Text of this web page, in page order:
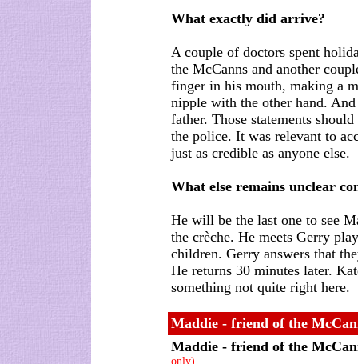
What exactly did arrive?
A couple of doctors spent
the McCanns and another
finger in his mouth, making a
nipple with the other hand.
father. Those statements
the police. It was relevant to
just as credible as anyone else.
What else remains unclear
He will be the last one to see
the crèche. He meets Gerry
children. Gerry answers that
He returns 30 minutes later.
something not quite right here.
Maddie - friend of the
Maddie - friend of the
only)